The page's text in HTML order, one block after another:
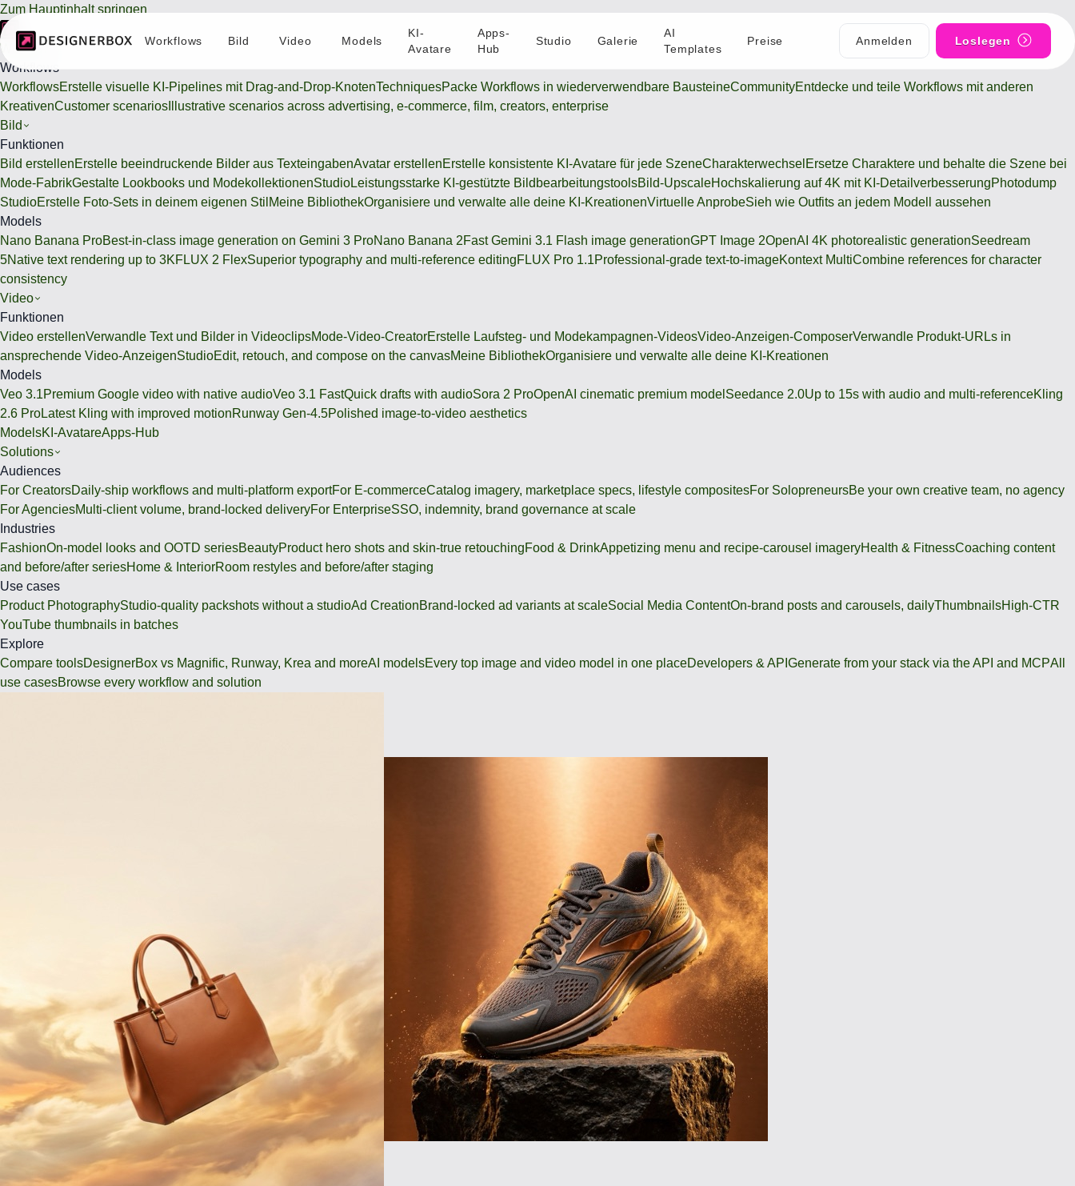
Zum Hauptinhalt springen
Workflows
Workflows
WorkflowsErstelle visuelle KI-Pipelines mit Drag-and-Drop-KnotenTechniquesPacke Workflows in wiederverwendbare BausteineCommunityEntdecke und teile Workflows mit anderen
KreativenCustomer scenarios Illustrative scenarios across advertising, e-commerce, film, creators, enterprise
Bild
Funktionen
Bild erstellenErstelle beeindruckende Bilder aus TexteingabenAvatar erstellenErstelle konsistente KI-Avatare für jede SzeneCharakterwechsel Ersetze Charaktere und behalte die Szene bei
Mode-FabrikGestalte Lookbooks und ModekollektionenStudioLeistungsstarke KI-gestützte BildbearbeitungstoolsBild-UpscaleHochskalierung auf 4K mit KI-DetailverbesserungPhotodump
StudioErstelle Foto-Sets in deinem eigenen Stil Meine BibliothekOrganisiere und verwalte alle deine KI-KreationenVirtuelle AnprobeSieh wie Outfits an jedem Modell aussehen
Models
Nano Banana ProBest-in-class image generation on Gemini 3 ProNano Banana 2Fast Gemini 3.1 Flash image generationGPT Image 2OpenAI 4K photorealistic generationSeedream
5Native text rendering up to 3KFLUX 2 FlexSuperior typography and multi-reference editingFLUX Pro 1.1Professional-grade text-to-imageKontext MultiCombine references for character
consistency
Video
Funktionen
Video erstellenVerwandle Text und Bilder in VideoclipsMode-Video-CreatorErstelle Laufsteg- und Modekampagnen-VideosVideo-Anzeigen-ComposerVerwandle Produkt-URLs in
ansprechende Video-AnzeigenStudioEdit, retouch, and compose on the canvasMeine BibliothekOrganisiere und verwalte alle deine KI-Kreationen
Models
Veo 3.1Premium Google video with native audioVeo 3.1 FastQuick drafts with audioSora 2 ProOpenAI cinematic premium model Seedance 2.0Up to 15s with audio and multi-referenceKling
2.6 ProLatest Kling with improved motionRunway Gen-4.5Polished image-to-video aesthetics
ModelsKI-AvatareApps-Hub
Solutions
Audiences
For CreatorsDaily-ship workflows and multi-platform exportFor E-commerceCatalog imagery, marketplace specs, lifestyle compositesFor SolopreneursBe your own creative team, no agency
For AgenciesMulti-client volume, brand-locked deliveryFor EnterpriseSSO, indemnity, brand governance at scale
Industries
FashionOn-model looks and OOTD seriesBeautyProduct hero shots and skin-true retouchingFood & DrinkAppetizing menu and recipe-carousel imageryHealth & FitnessCoaching content
and before/after seriesHome & InteriorRoom restyles and before/after staging
Use cases
Product PhotographyStudio-quality packshots without a studioAd CreationBrand-locked ad variants at scaleSocial Media ContentOn-brand posts and carousels, dailyThumbnailsHigh-CTR
YouTube thumbnails in batches
Explore
Compare toolsDesignerBox vs Magnific, Runway, Krea and moreAI modelsEvery top image and video model in one placeDevelopers & API Generate from your stack via the API and MCPAll
use casesBrowse every workflow and solution
Workflows Bild Video Models
KI-
Avatare
Apps-
Hub
Studio Galerie
AI
Templates
Preise Anmelden Loslegen